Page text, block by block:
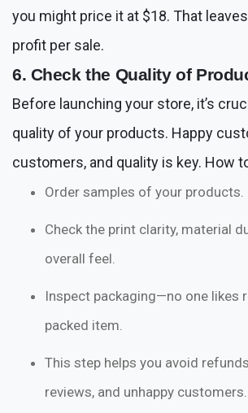
you might price it at $18. That
profit per sale.
6. Check the Quality of
Before launching your store, it’s
quality of your products. Happy
customers, and quality is key. How
Order samples of your products.
Check the print clarity, material
overall feel.
Inspect packaging—no one likes
packed item.
This step helps you avoid
reviews, and unhappy customers.